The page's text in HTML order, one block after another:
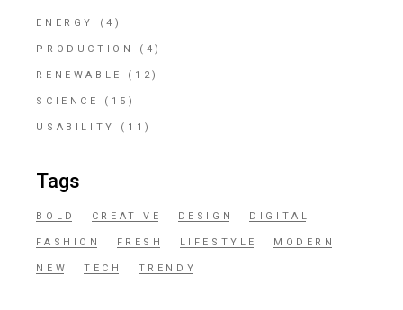
ENERGY (4)
PRODUCTION (4)
RENEWABLE (12)
SCIENCE (15)
USABILITY (11)
Tags
BOLD CREATIVE DESIGN DIGITAL
FASHION FRESH LIFESTYLE MODERN
NEW TECH TRENDY